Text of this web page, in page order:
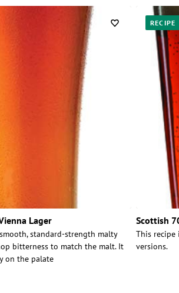
Lager
standard-strength malty
bitterness to match the malt. It
on the palate
RECIPE
Scottish
This
versions.